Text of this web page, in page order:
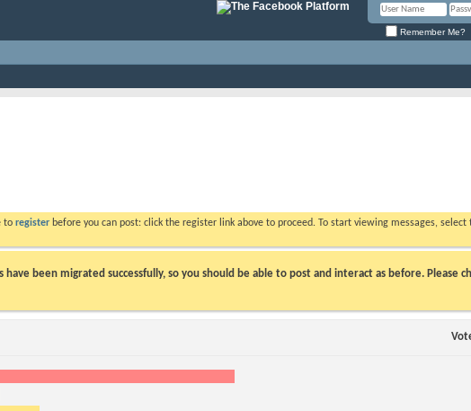
Remember Me?
to register before you can post: click the register link above to proceed. To start viewing messages,
been migrated successfully, so you should be able to post and interact as before. Please